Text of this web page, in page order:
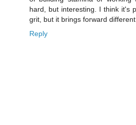
hard, but interesting. I think it's
grit, but it brings forward different
Reply